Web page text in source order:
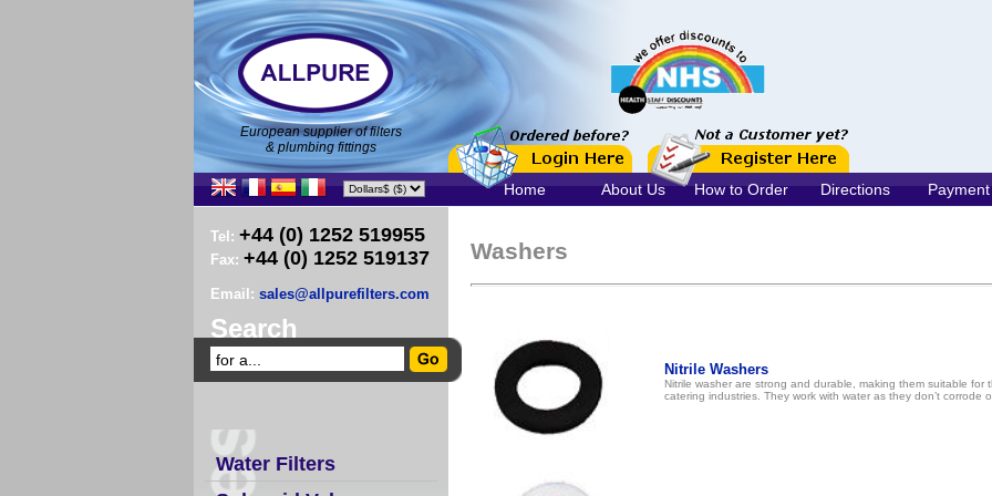
European supplier of filters
& plumbing fittings
Home About Us How to Order Directions Payment
Tel: +44 (0) 1252 519955
Fax: +44 (0) 1252 519137
Email: sales@allpurefilters.com
Search
Water Filters
Washers
Nitrile Washers
Nitrile washer are strong and durable, making them suitable for
catering industries. They work with water as they don’t corrode